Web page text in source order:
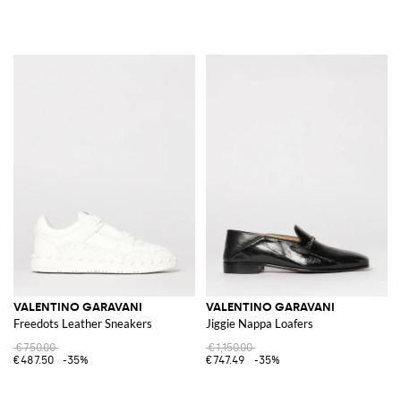
VALENTINO GARAVANI
Freedots Leather Sneakers
€750.00
€487.50
-35%
VALENTINO GARAVANI
Jiggie Nappa Loafers
€1,150.00
€747.49
-35%